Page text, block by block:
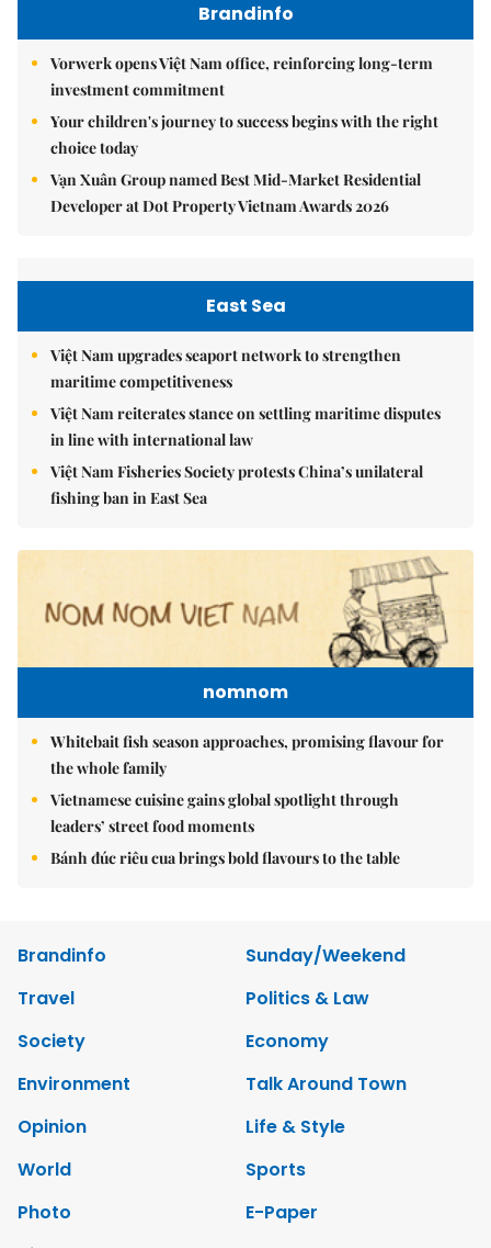
Brandinfo
Vorwerk opens Việt Nam office, reinforcing long-term
investment commitment
Your children's journey to success begins with the right
choice today
Vạn Xuân Group named Best Mid-Market Residential
Developer at Dot Property Vietnam Awards 2026
East Sea
Việt Nam upgrades seaport network to strengthen
maritime competitiveness
Việt Nam reiterates stance on settling maritime disputes
in line with international law
Việt Nam Fisheries Society protests China’s unilateral
fishing ban in East Sea
nomnom
Whitebait fish season approaches, promising flavour for
the whole family
Vietnamese cuisine gains global spotlight through
leaders’ street food moments
Bánh đúc riêu cua brings bold flavours to the table
Brandinfo
Sunday/Weekend
Travel
Politics & Law
Society
Economy
Environment
Talk Around Town
Opinion
Life & Style
World
Sports
Photo
E-Paper